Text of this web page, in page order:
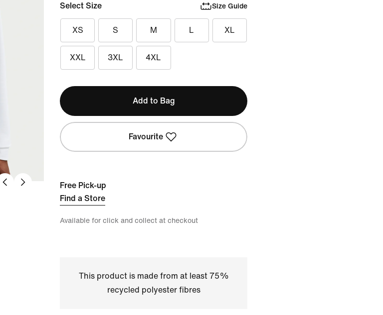
Select Size Size Guide
XS S M L XL
XXL 3XL 4XL
Add to Bag
Favourite
Free Pick-up
Find a Store
Available for click and collect at checkout
This product is made from at least 75%
recycled polyester fibres